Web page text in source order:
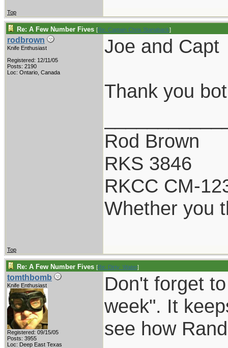
Top
Re: A Few Number Fives [Re: Captain Chris Stanaback]
rodbrown
Knife Enthusiast
Registered: 12/11/05
Posts: 2190
Loc: Ontario, Canada
Joe and Capt
Thank you
Rod Brown
RKS 3846
RKCC CM-
Whether you
Top
Re: A Few Number Fives [Re: Dirty_Water]
tomthbomb
Knife Enthusiast
Registered: 09/15/05
Posts: 3955
Loc: Deep East Texas
Don't forget
week". It
see how